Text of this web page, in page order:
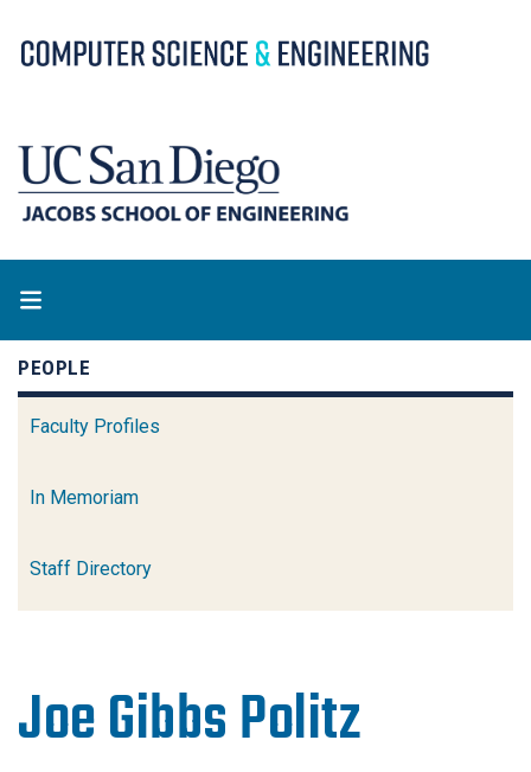
to
PEOPLE
Faculty Profiles
In Memoriam
Staff Directory
Joe Gibbs Politz